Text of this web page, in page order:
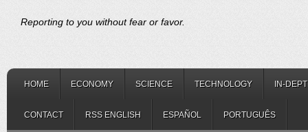
Reporting to you without fear or favor.
HOME ECONOMY SCIENCE TECHNOLOGY IN-
CONTACT RSS ENGLISH ESPAÑOL PORTUGUÊS